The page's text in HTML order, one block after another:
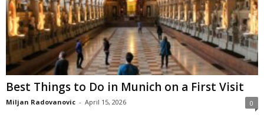
Best Things to Do in Munich on a First Visit
Miljan Radovanovic - April 15, 2026 0